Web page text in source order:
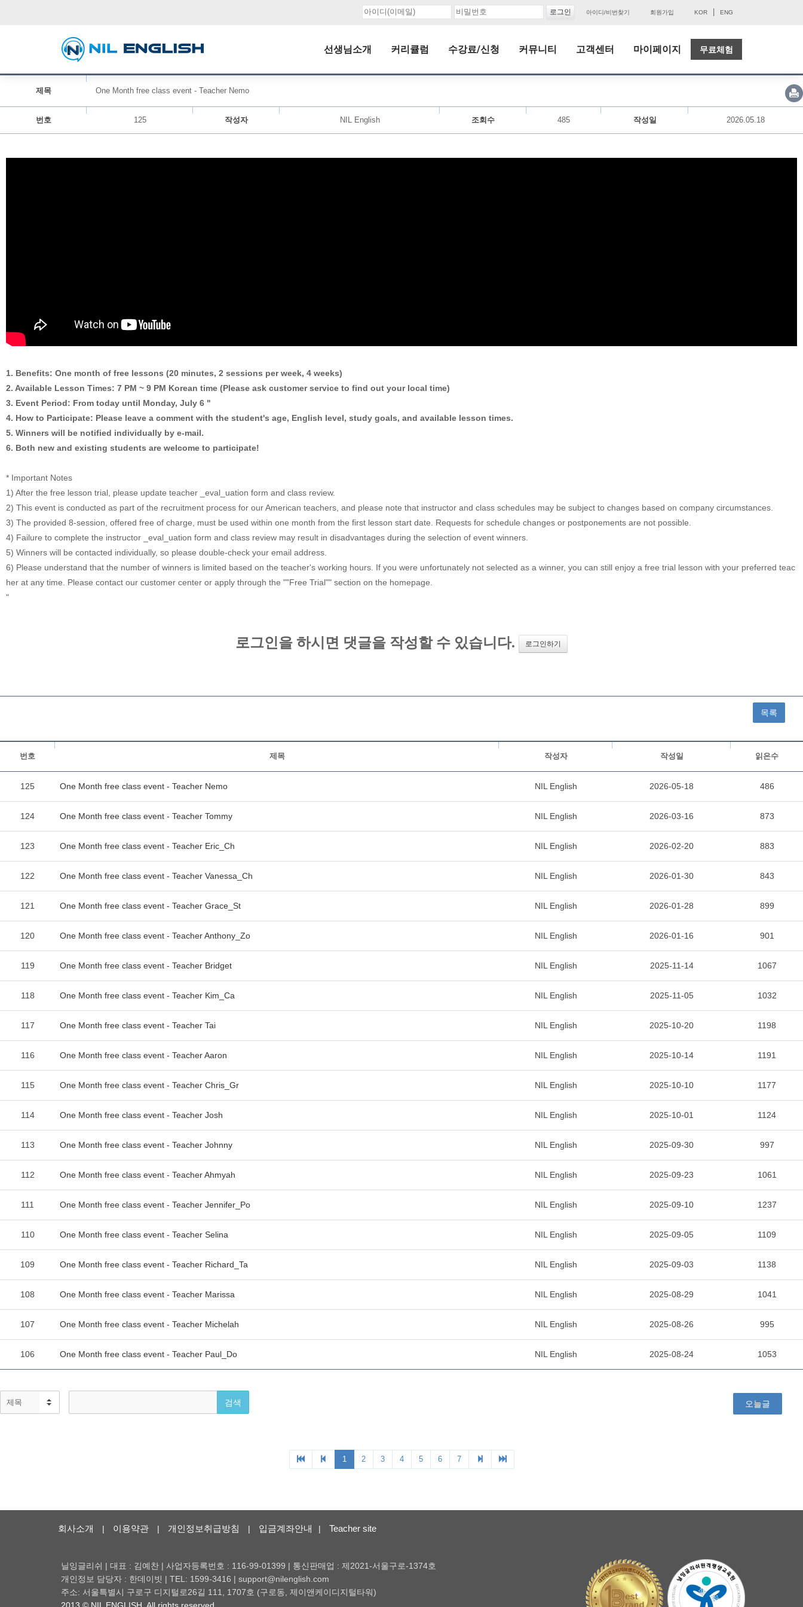
아이디/비번찾기 회원가입 KOR ENG
선생님소개 커리큘럼 수강료/신청 커뮤니티 고객센터 마이페이지 무료체험
제목 One Month free class event - Teacher Nemo
번호 125 작성자 NIL English 조회수 485 작성일 2026.05.18
1. Benefits: One month of free lessons (20 minutes, 2 sessions per week, 4 weeks)
2. Available Lesson Times: 7 PM ~ 9 PM Korean time (Please ask customer service to find out your local time)
3. Event Period: From today until Monday, July 6 "
4. How to Participate: Please leave a comment with the student's age, English level, study goals, and available lesson times.
5. Winners will be notified individually by e-mail.
6. Both new and existing students are welcome to participate!
* Important Notes
1) After the free lesson trial, please update teacher _eval_uation form and class review.
2) This event is conducted as part of the recruitment process for our American teachers, and please note that instructor and class schedules may be subject to changes based on company circumstances.
3) The provided 8-session, offered free of charge, must be used within one month from the first lesson start date. Requests for schedule changes or postponements are not possible.
4) Failure to complete the instructor _eval_uation form and class review may result in disadvantages during the selection of event winners.
5) Winners will be contacted individually, so please double-check your email address.
6) Please understand that the number of winners is limited based on the teacher's working hours. If you were unfortunately not selected as a winner, you can still enjoy a free trial lesson with your preferred teac
her at any time. Please contact our customer center or apply through the ""Free Trial"" section on the homepage.
"
목록
회사소개 | 이용약관 | 개인정보취급방침 | 입금계좌안내 | Teacher site
닐잉글리쉬 | 대표 : 김예찬 | 사업자등록번호 : 116-99-01399 | 통신판매업 : 제2021-서울구로-1374호
개인정보 담당자 : 한데이빗 | TEL: 1599-3416 | support@nilenglish.com
주소: 서울특별시 구로구 디지털로26길 111, 1707호 (구로동, 제이앤케이디지털타워)